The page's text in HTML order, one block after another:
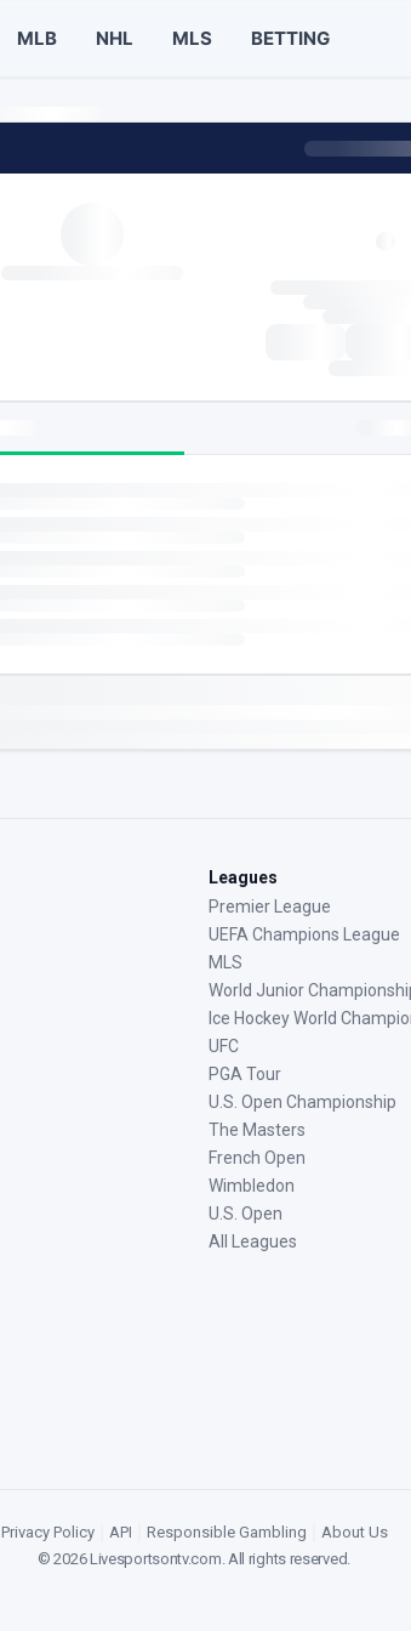
MLB NHL MLS BETTING
Leagues
Premier League
UEFA Champions League
MLS
World Junior
Ice Hockey World
UFC
PGA Tour
U.S. Open Championship
The Masters
French Open
Wimbledon
U.S. Open
All Leagues
Privacy Policy API Responsible Gambling
About Us
©2026Livesportsontv.com. All rights reserved.